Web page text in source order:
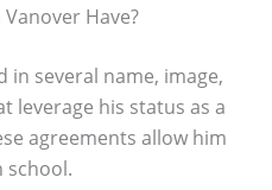
Have?
in several name, image,
leverage his status as a
agreements allow him
school.